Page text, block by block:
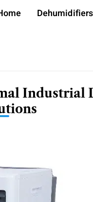
Dehumidifiers